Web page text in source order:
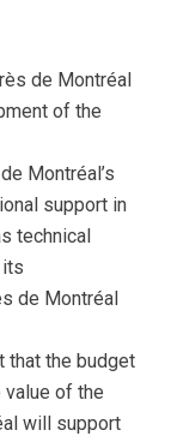
de Montréal
of the
Montréal’s
support in
technical
its
de Montréal
that the budget
of the
will support